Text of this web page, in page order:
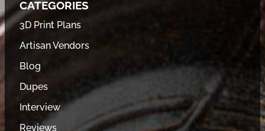
CATEGORIES
3D Print Plans
Artisan Vendors
Blog
Dupes
Interview
Reviews